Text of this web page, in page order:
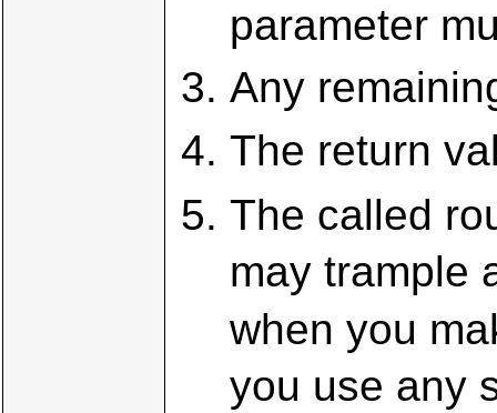
parameter
Any
The return
The called
may trample
when you
you use any